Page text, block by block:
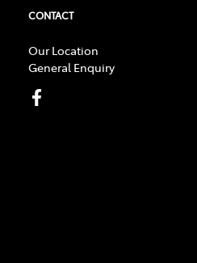
CONTACT
Our Location
General Enquiry